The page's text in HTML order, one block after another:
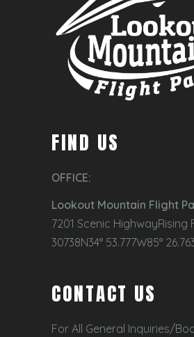
FIND US
OFFICE:
Lookout Mountain Flight
7201 Scenic HighwayRising
30738N34° 53.777W85°
CONTACT US
For All General Inquiries/